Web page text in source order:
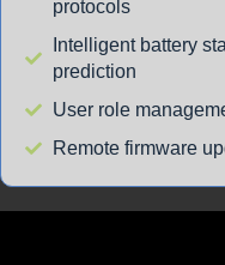
protocols
Intelligent battery
prediction
User role
Remote firmware